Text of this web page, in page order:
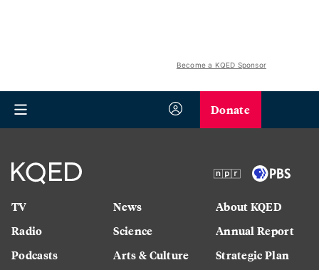
Become a KQED Sponsor
Donate
TV
Radio
Podcasts
News
Science
Arts & Culture
About KQED
Annual Report
Strategic Plan